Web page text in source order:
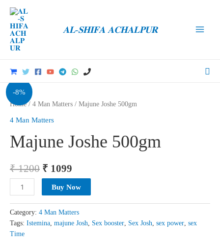
content
𝐀𝐋-𝐒𝐇𝐈𝐅𝐀 𝐀𝐂𝐇𝐀𝐋𝐏𝐔𝐑
-8%
Home/ 4 Man Matters / Majune Joshe 500gm
4 Man Matters
Majune Joshe 500gm
₹1200 Original
price
₹ 1200.
₹ 1099
price
₹ 1099.
Majune
Joshe
quantity
Buy Now
Category: 4 Man Matters
Tags: Istemina majune Josh Sex booster Sex Josh sex power sex
Time